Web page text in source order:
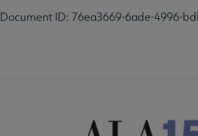
Document ID: 76ea3669-6ade-4996-